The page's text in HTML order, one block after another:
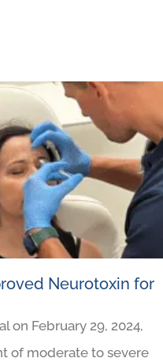
Neurotoxin for
on February 29, 2024,
of moderate to severe